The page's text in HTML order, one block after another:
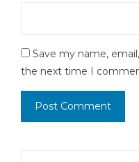
Save my name,
the next time I